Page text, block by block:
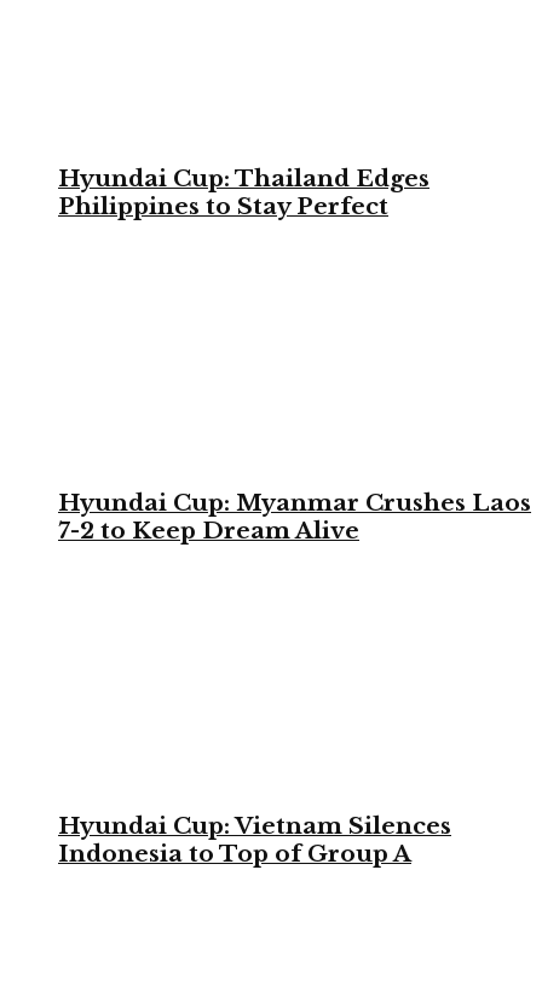
Hyundai Cup: Thailand Edges
Philippines to Stay Perfect
Hyundai Cup: Myanmar Crushes Laos
7-2 to Keep Dream Alive
Hyundai Cup: Vietnam Silences
Indonesia to Top of Group A